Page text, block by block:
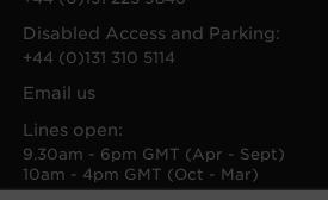
Disabled Access and Parking:
+44 (0)131 310 5114
Email us
Lines open:
9.30am - 6pm GMT (Apr - Sept)
10am - 4pm GMT (Oct - Mar)